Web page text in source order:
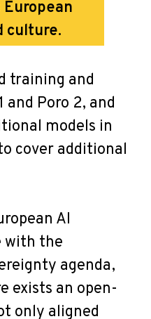
culture.
training and
and Poro 2, and
models in
cover additional
AI
with the
agenda,
exists an open-
only aligned